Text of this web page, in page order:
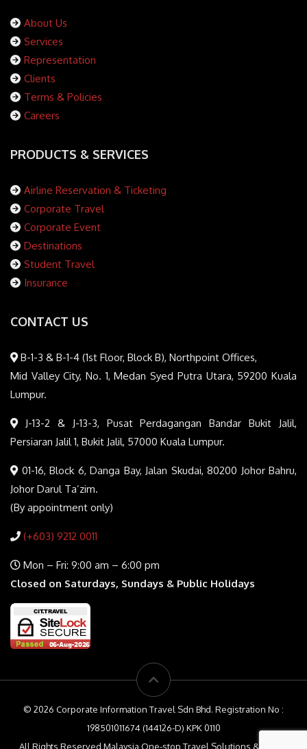
About Us
Services
Representation
Clients
Terms & Policies
Careers
PRODUCTS & SERVICES
Airline Reservation & Ticketing
Corporate Travel
Corporate Event
Destinations
Student Travel
Insurance
CONTACT US
B-1-3 & B-1-4 (1st Floor, Block B), Northpoint Offices,
Mid Valley City, No. 1, Medan Syed Putra Utara, 59200 Kuala
Lumpur.
J-13-2 & J-13-3, Pusat Perdagangan Bandar Bukit Jalil,
Persiaran Jalil 1, Bukit Jalil, 57000 Kuala Lumpur.
01-16, Block 6, Danga Bay, Jalan Skudai, 80200 Johor Bahru,
Johor Darul Ta’zim.
(By appointment only)
(+603) 9212 0011
Mon – Fri: 9:00 am – 6:00 pm
Closed on Saturdays, Sundays & Public Holidays
© 2026 Corporate Information Travel Sdn Bhd. Registration No :
198501011674 (144126-D) KPK 0110
All Rights Reserved Malaysia One-stop Travel Solutions & Travel